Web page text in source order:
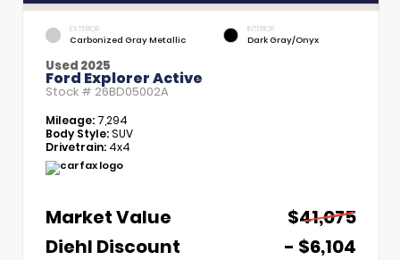
EXTERIOR
Carbonized Gray Metallic
INTERIOR
Dark Gray/Onyx
Used 2025
Ford Explorer Active
Stock # 26BD05002A
Mileage: 7,294
Body Style:SUV
Drivetrain: 4x4
Market Value
$41,075
Diehl Discount
- $6,104